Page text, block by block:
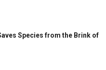
Species from the Brink of